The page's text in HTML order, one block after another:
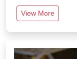
View More